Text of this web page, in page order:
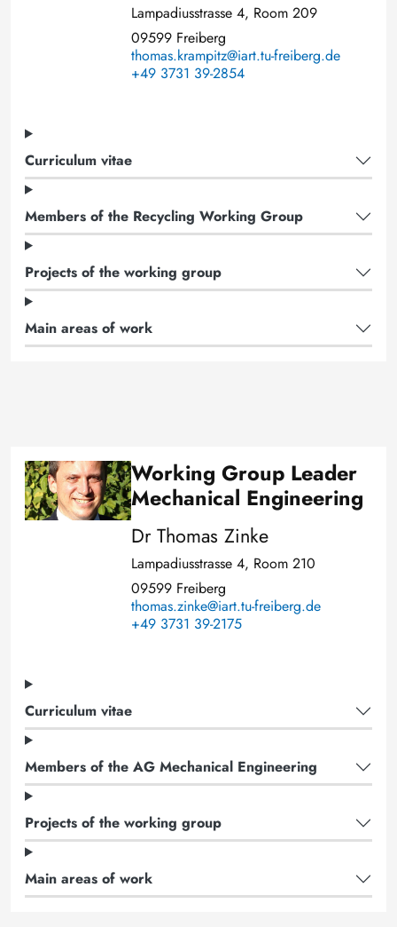
Lampadiusstrasse 4, Room 209
09599 Freiberg
thomas.krampitz@iart.tu-freiberg.de
+49 3731 39-2854
Curriculum vitae
Members of the Recycling Working Group
Projects of the working group
Main areas of work
Image
Working Group Leader
Mechanical Engineering
Dr Thomas Zinke
Lampadiusstrasse 4, Room 210
09599 Freiberg
thomas.zinke@iart.tu-freiberg.de
+49 3731 39-2175
Curriculum vitae
Members of the AG Mechanical Engineering
Projects of the working group
Main areas of work